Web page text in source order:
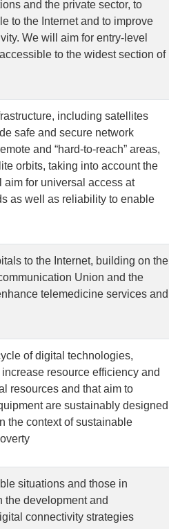
and the private sector, to
to the Internet and to improve
We will aim for entry-level
to the widest section of
including satellites
safe and secure network
and “hard-to-reach” areas,
orbits, taking into account the
for universal access at
as well as reliability to enable
to the Internet, building on the
Union and the
telemedicine services and
of digital technologies,
resource efficiency and
resources and that aim to
are sustainably designed
the context of sustainable
situations and those in
the development and
connectivity strategies